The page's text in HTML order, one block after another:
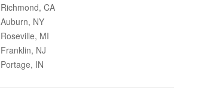
Richmond, CA
Auburn, NY
Roseville, MI
Franklin, NJ
Portage, IN